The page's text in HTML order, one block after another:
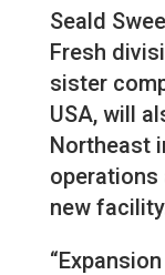
Seald
Fresh
sister
USA, will
Northeast
new